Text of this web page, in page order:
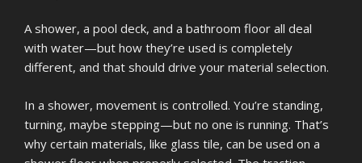
A shower, a pool deck, and a bathroom floor all deal
with water—but how they’re used is completely
different, and that should drive your material selection.
In a shower, movement is controlled. You’re standing,
turning, maybe stepping—but no one is running. That’s
why certain materials, like glass tile, can be used on a